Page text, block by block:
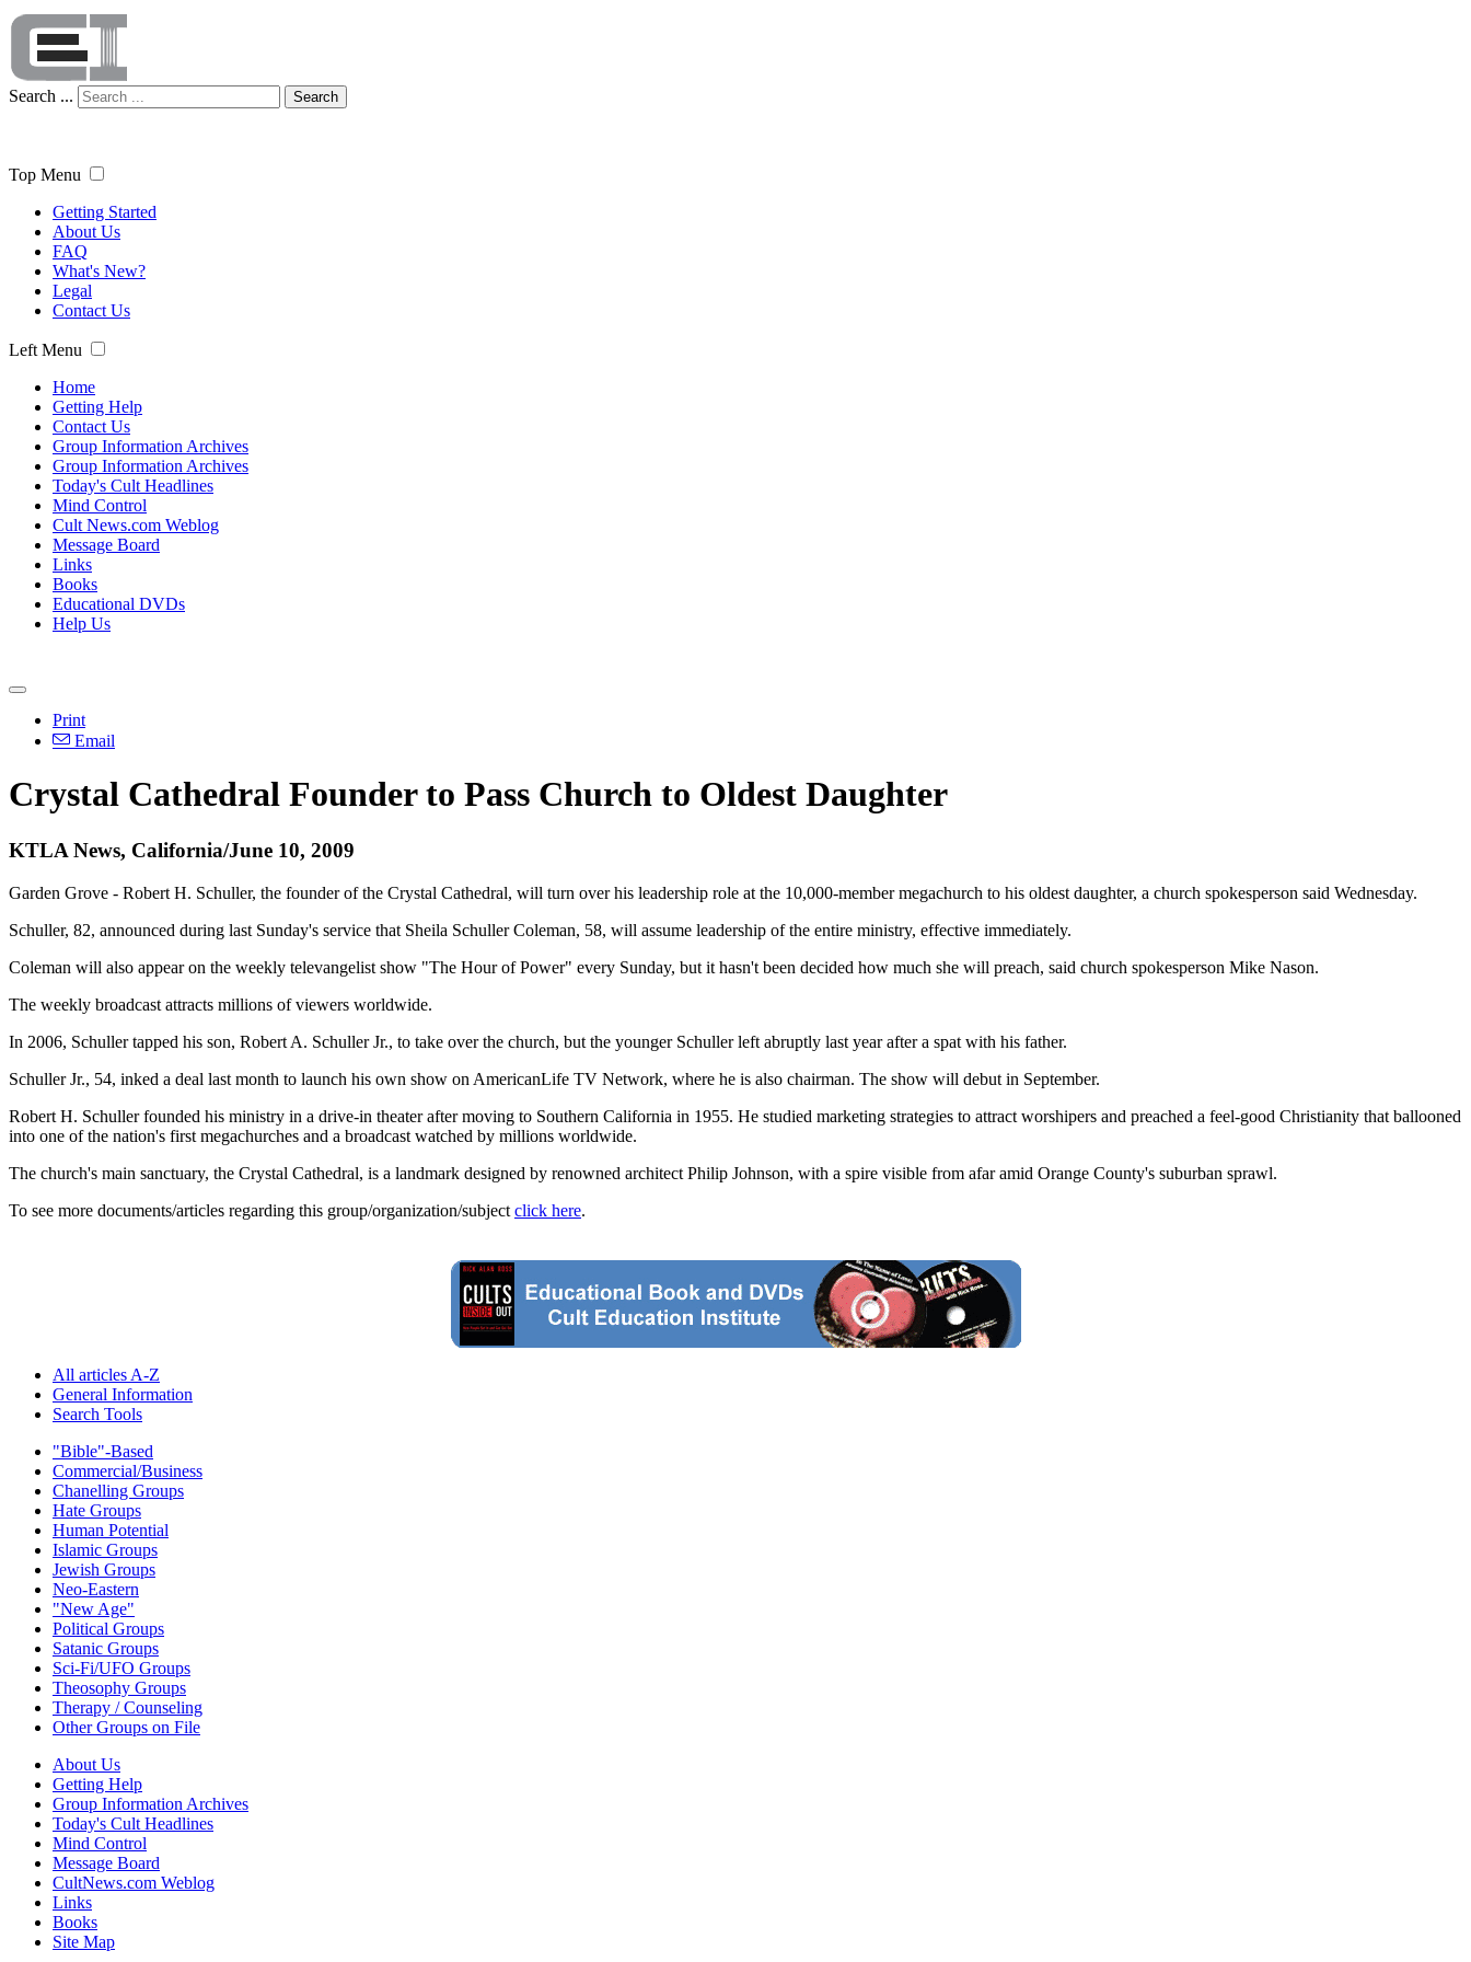
Search ... Search
Top Menu
Getting Started
About Us
FAQ
What's New?
Legal
Contact Us
Left Menu
Home
Getting Help
Contact Us
Group Information Archives
Group Information Archives
Today's Cult Headlines
Mind Control
Cult News.com Weblog
Message Board
Links
Books
Educational DVDs
Help Us
Print
Email
Crystal Cathedral Founder to Pass Church to Oldest Daughter
KTLA News, California/June 10, 2009
Garden Grove - Robert H. Schuller, the founder of the Crystal Cathedral, will turn over his leadership role at the 10,000-member megachurch to his oldest daughter, a church spokesperson said Wednesday.
Schuller, 82, announced during last Sunday's service that Sheila Schuller Coleman, 58, will assume leadership of the entire ministry, effective immediately.
Coleman will also appear on the weekly televangelist show "The Hour of Power" every Sunday, but it hasn't been decided how much she will preach, said church spokesperson Mike Nason.
The weekly broadcast attracts millions of viewers worldwide.
In 2006, Schuller tapped his son, Robert A. Schuller Jr., to take over the church, but the younger Schuller left abruptly last year after a spat with his father.
Schuller Jr., 54, inked a deal last month to launch his own show on AmericanLife TV Network, where he is also chairman. The show will debut in September.
Robert H. Schuller founded his ministry in a drive-in theater after moving to Southern California in 1955. He studied marketing strategies to attract worshipers and preached a feel-good Christianity that ballooned
into one of the nation's first megachurches and a broadcast watched by millions worldwide.
The church's main sanctuary, the Crystal Cathedral, is a landmark designed by renowned architect Philip Johnson, with a spire visible from afar amid Orange County's suburban sprawl.
To see more documents/articles regarding this group/organization/subject click here.
All articles A-Z
General Information
Search Tools
"Bible"-Based
Commercial/Business
Chanelling Groups
Hate Groups
Human Potential
Islamic Groups
Jewish Groups
Neo-Eastern
"New Age"
Political Groups
Satanic Groups
Sci-Fi/UFO Groups
Theosophy Groups
Therapy / Counseling
Other Groups on File
About Us
Getting Help
Group Information Archives
Today's Cult Headlines
Mind Control
Message Board
CultNews.com Weblog
Links
Books
Site Map